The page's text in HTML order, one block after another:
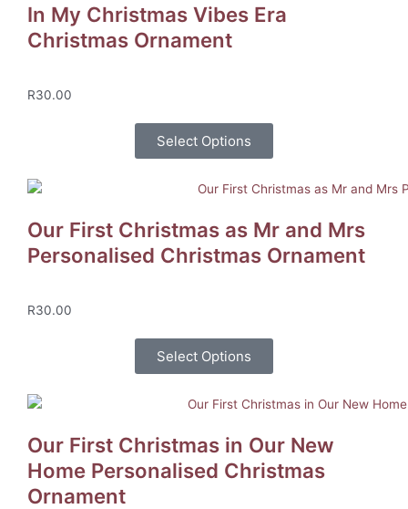
In My Christmas Vibes Era
Christmas Ornament
R30.00
Select Options
Our First Christmas as Mr and Mrs
Personalised Christmas Ornament
R30.00
Select Options
Our First Christmas in Our New
Home Personalised Christmas
Ornament